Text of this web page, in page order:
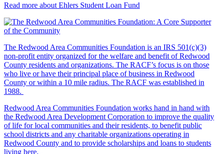
Read more about Ehlers Student Loan Fund
The Redwood Area Communities Foundation is an IRS 501(c)(3)
non-profit entity organized for the welfare and benefit of Redwood
County residents and organizations. The RACF’s focus is on those
who live or have their principal place of business in Redwood
County or within a 10 mile radius. The RACF was established in
1988.
Redwood Area Communities Foundation works hand in hand with
the Redwood Area Development Corporation to improve the quality
of life for local communities and their residents, to benefit public
school districts and any charitable organizations operating in
Redwood County and to provide scholarships and loans to students
living here.